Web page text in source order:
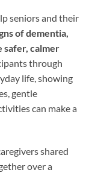
seniors and their
of dementia,
safer, calmer
through
life, showing
gentle
can make a
shared
over a